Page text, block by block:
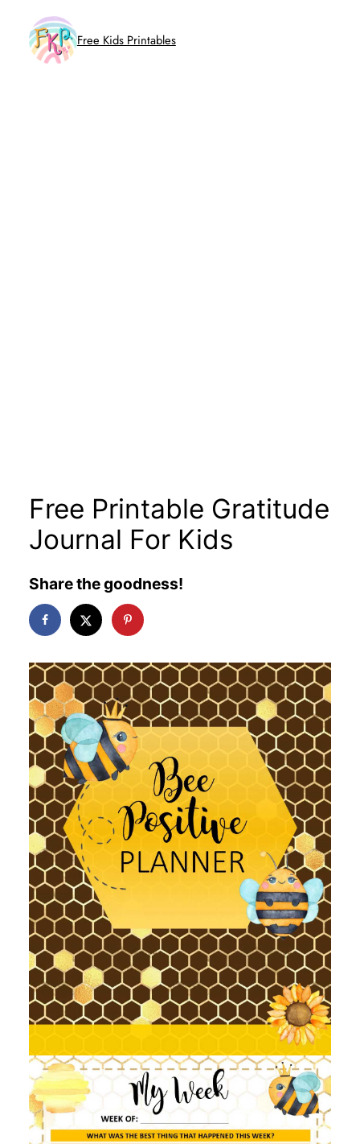
content
Free Kids Printables
Free Printable Gratitude
Journal For Kids
Share the goodness!